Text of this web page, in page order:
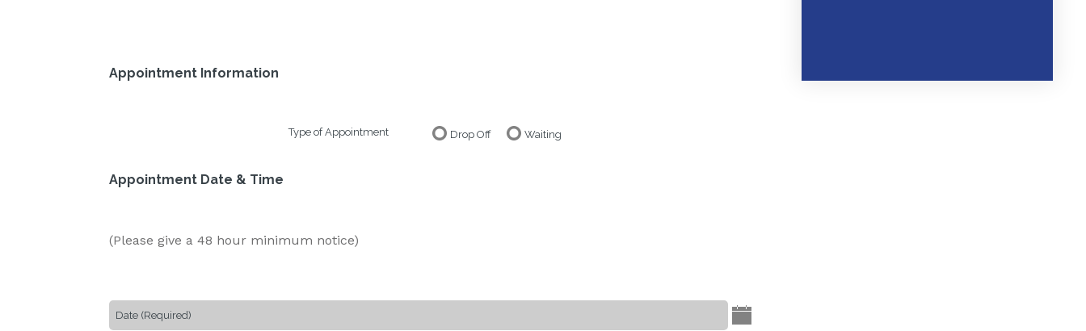
Appointment Information
Type of Appointment Drop Off Waiting
Appointment Date & Time
(Please give a 48 hour minimum notice)